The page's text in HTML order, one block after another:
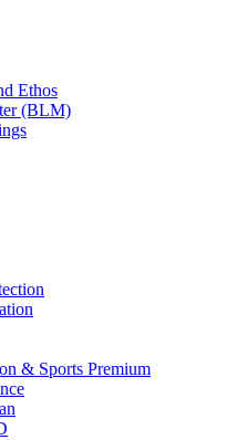
Ethos
(BLM)
& Sports Premium